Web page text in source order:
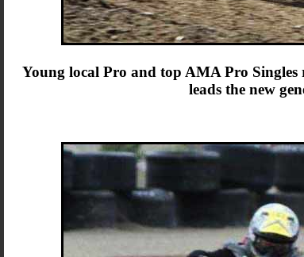
Young local Pro and top AMA Pro
leads the new